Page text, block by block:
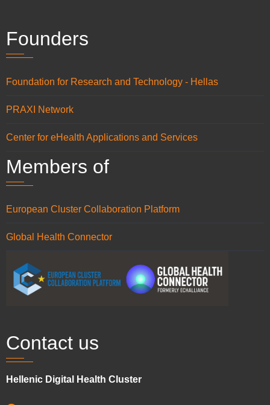
Founders
Foundation for Research and Technology - Hellas
PRAXI Network
Center for eHealth Applications and Services
Members of
European Cluster Collaboration Platform
Global Health Connector
Contact us
Hellenic Digital Health Cluster